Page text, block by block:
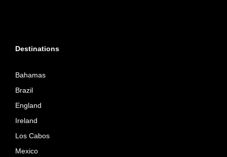
Destinations
Bahamas
Brazil
England
Ireland
Los Cabos
Mexico